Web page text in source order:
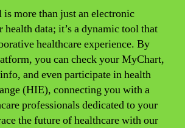
more than just an electronic
data; it’s a dynamic tool that
healthcare experience. By
you can check your MyChart,
and even participate in health
(HIE), connecting you with a
professionals dedicated to your
the future of healthcare with our